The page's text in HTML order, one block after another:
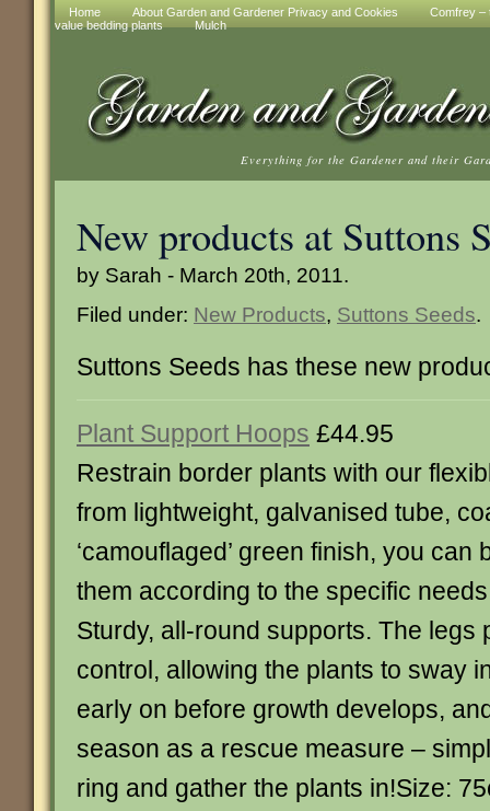
Home About Garden and Gardener Privacy and Cookies
Comfrey –
value bedding plants
Mulch
Everything for the Gardener and their
New products at Suttons
by Sarah - March 20th, 2011.
Filed under: New Products, Suttons Seeds.
Suttons Seeds has these new
Plant Support Hoops £44.95
Restrain border plants with our
from lightweight, galvanised tube,
‘camouflaged’ green finish, you can
them according to the specific
Sturdy, all-round supports. The legs
control, allowing the plants to sway
early on before growth develops,
season as a rescue measure –
ring and gather the plants in!Size: